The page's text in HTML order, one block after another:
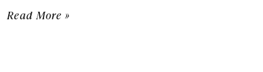
Read More »